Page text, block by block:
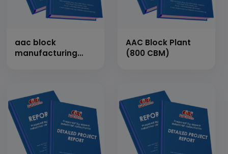
aac block
manufacturing
AAC Block Plant
(800 CBM)